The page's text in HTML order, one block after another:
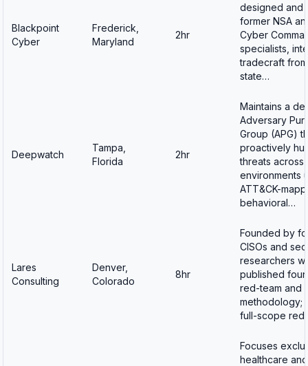
Blackpoint
Cyber
Frederick,
Maryland
2hr
designed and
former NSA
Cyber
specialists,
tradecraft
state…
Deepwatch
Tampa,
Florida
2hr
Maintains a
Adversary
Group (APG)
proactively
threats across
environments
ATT&CK-
behavioral…
Lares
Consulting
Denver,
Colorado
8hr
Founded by
CISOs and
researchers
published
red-team and
methodology;
full-scope red
Focuses
healthcare